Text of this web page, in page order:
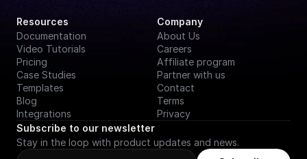
Resources
Documentation
Video Tutorials
Pricing
Case Studies
Templates
Blog
Integrations
Company
About Us
Careers
Affiliate program
Partner with us
Contact
Terms
Privacy
Subscribe to our newsletter
Stay in the loop with product updates and news.